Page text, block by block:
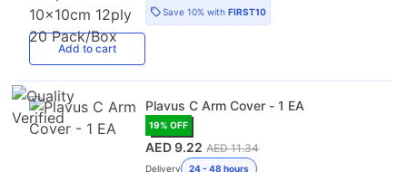
Add to cart
Save 10% withFIRST10
Plavus C Arm Cover - 1 EA
19% OFF
AED 9.22 AED 11.34
Delivery 24 - 48 hours